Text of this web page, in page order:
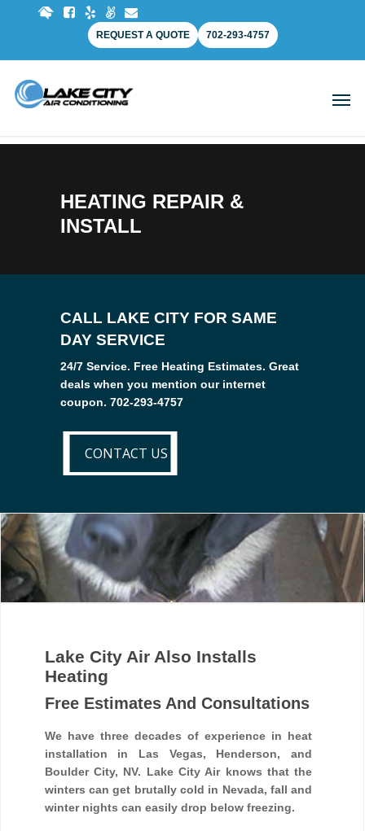
REQUEST A QUOTE 702-293-4757
HEATING REPAIR &
INSTALL
CALL LAKE CITY FOR SAME
DAY SERVICE
24/7 Service. Free Heating Estimates. Great
deals when you mention our internet
coupon. 702-293-4757
CONTACT US
CONTACT US
Lake City Air Also Installs
Heating
Free Estimates And Consultations
We have three decades of experience in heat
installation in Las Vegas, Henderson, and
Boulder City, NV. Lake City Air knows that the
winters can get brutally cold in Nevada, fall and
winter nights can easily drop below freezing.